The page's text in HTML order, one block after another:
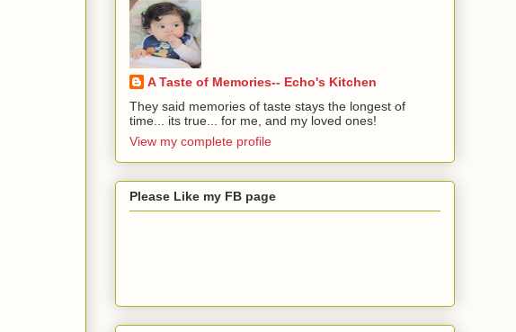
A Taste of Memories-- Echo's Kitchen
They said memories of taste stays the longest of
time... its true... for me, and my loved ones!
View my complete profile
Please Like my FB page